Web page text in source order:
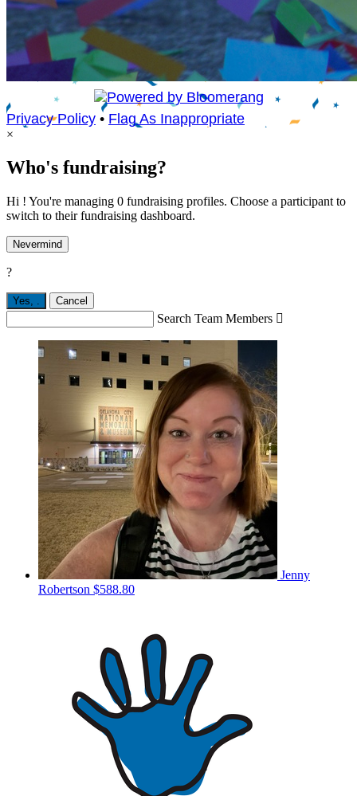
Privacy Policy • Flag As Inappropriate
×
Who's fundraising?
Hi ! You're managing 0 fundraising profiles. Choose a participant to
switch to their fundraising dashboard.
Nevermind
?
Yes, . Cancel
Search Team Members 
Jenny
Robertson $588.80